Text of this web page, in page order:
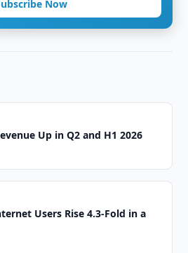
Now
Up in Q2 and H1 2026
Users Rise 4.3-Fold in a